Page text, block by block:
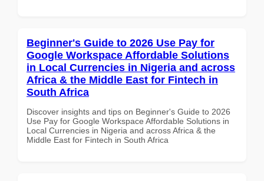
Beginner's Guide to 2026 Use Pay for
Google Workspace Affordable Solutions
in Local Currencies in Nigeria and across
Africa & the Middle East for Fintech in
South Africa
Discover insights and tips on Beginner's Guide to 2026
Use Pay for Google Workspace Affordable Solutions in
Local Currencies in Nigeria and across Africa & the
Middle East for Fintech in South Africa